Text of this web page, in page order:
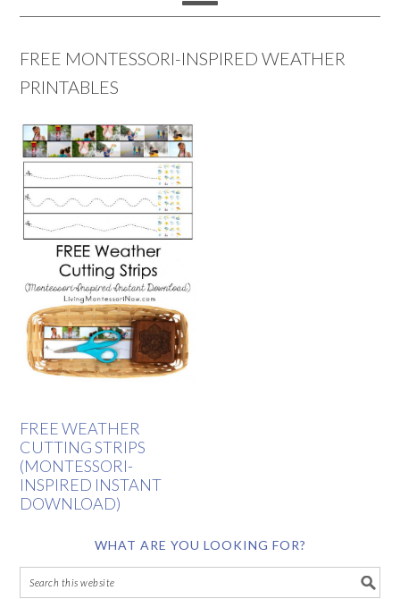
FREE MONTESSORI-INSPIRED WEATHER
PRINTABLES
FREE WEATHER
CUTTING STRIPS
(MONTESSORI-
INSPIRED INSTANT
DOWNLOAD)
WHAT ARE YOU LOOKING FOR?